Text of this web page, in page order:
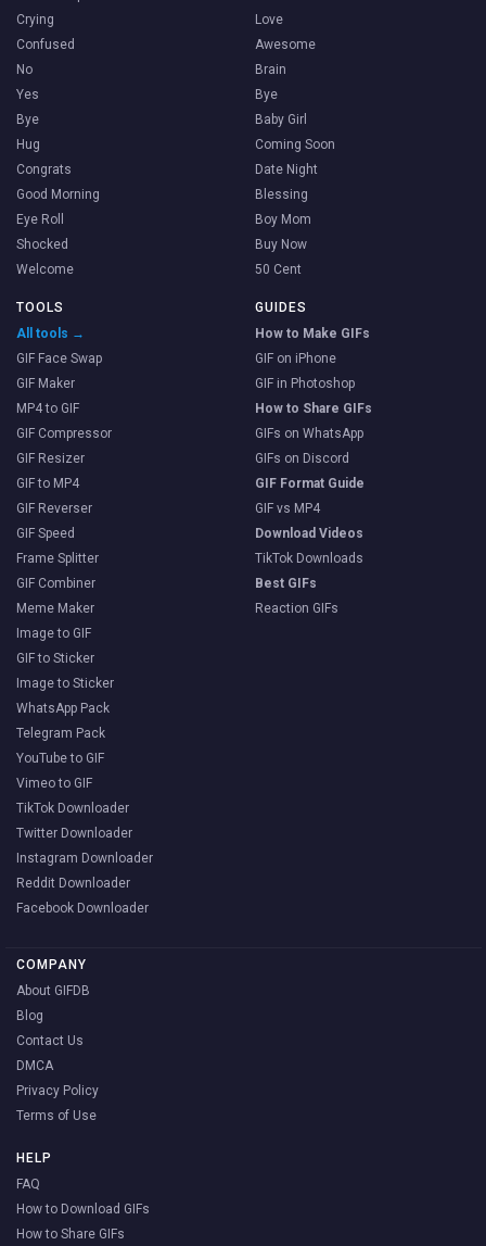
Crying
Confused
No
Yes
Bye
Hug
Congrats
Good Morning
Eye Roll
Shocked
Welcome
Love
Awesome
Brain
Bye
Baby Girl
Coming Soon
Date Night
Blessing
Boy Mom
Buy Now
50 Cent
TOOLS
All tools →
GIF Face Swap
GIF Maker
MP4 to GIF
GIF Compressor
GIF Resizer
GIF to MP4
GIF Reverser
GIF Speed
Frame Splitter
GIF Combiner
Meme Maker
Image to GIF
GIF to Sticker
Image to Sticker
WhatsApp Pack
Telegram Pack
YouTube to GIF
Vimeo to GIF
TikTok Downloader
Twitter Downloader
Instagram Downloader
Reddit Downloader
Facebook Downloader
GUIDES
How to Make GIFs
GIF on iPhone
GIF in Photoshop
How to Share GIFs
GIFs on WhatsApp
GIFs on Discord
GIF Format Guide
GIF vs MP4
Download Videos
TikTok Downloads
Best GIFs
Reaction GIFs
COMPANY
About GIFDB
Blog
Contact Us
DMCA
Privacy Policy
Terms of Use
HELP
FAQ
How to Download GIFs
How to Share GIFs